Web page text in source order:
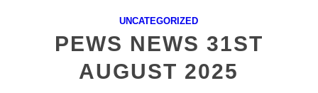
UNCATEGORIZED
PEWS NEWS 31ST
AUGUST 2025